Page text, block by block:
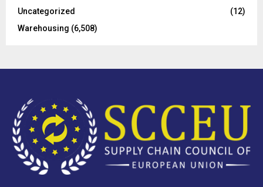
Uncategorized
(12)
Warehousing (6,508)